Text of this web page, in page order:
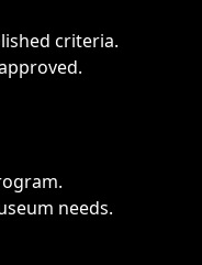
criteria.
needs.